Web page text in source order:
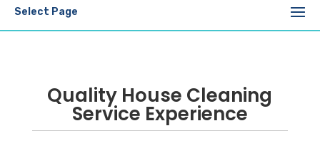
Select Page
Quality House Cleaning
Service Experience